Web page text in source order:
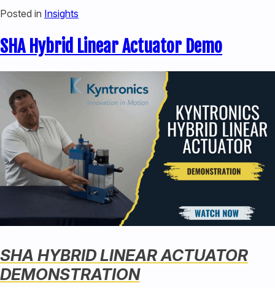
Posted in Insights
SHA Hybrid Linear Actuator Demo
SHA HYBRID LINEAR ACTUATOR
DEMONSTRATION